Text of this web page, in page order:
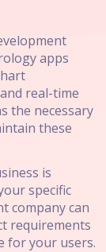
apps
real-time
the necessary
these
is
specific
company can
requirements
for your users.